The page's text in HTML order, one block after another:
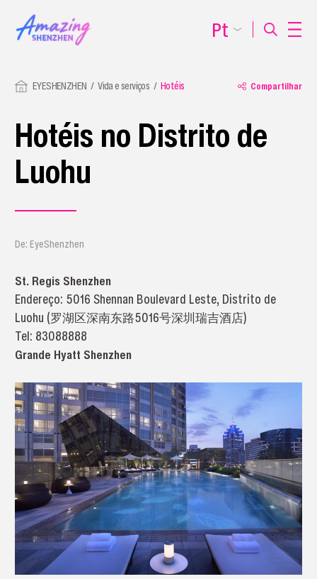
EYESHENZHEN Vida e serviços Hotéis Compartilhar
Hotéis no Distrito de
Luohu
De: EyeShenzhen
St. Regis Shenzhen
Endereço: 5016 Shennan Boulevard Leste, Distrito de
Luohu (罗湖区深南东路5016号深圳瑞吉酒店)
Tel: 83088888
Grande Hyatt Shenzhen
Pt